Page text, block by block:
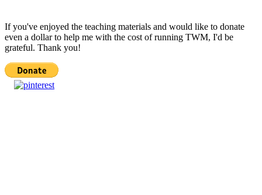
If you've enjoyed the teaching materials and would like to donate
even a dollar to help me with the cost of running TWM, I'd be
grateful. Thank you!